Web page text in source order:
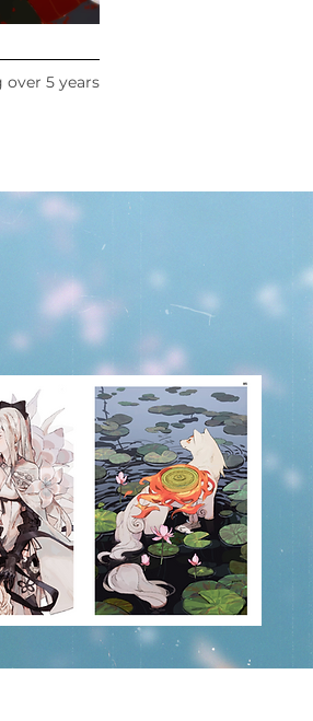
5 years